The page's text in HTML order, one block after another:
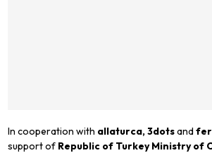
In cooperation with allaturca, 3dotsand
support of Republic of Turkey Ministry of